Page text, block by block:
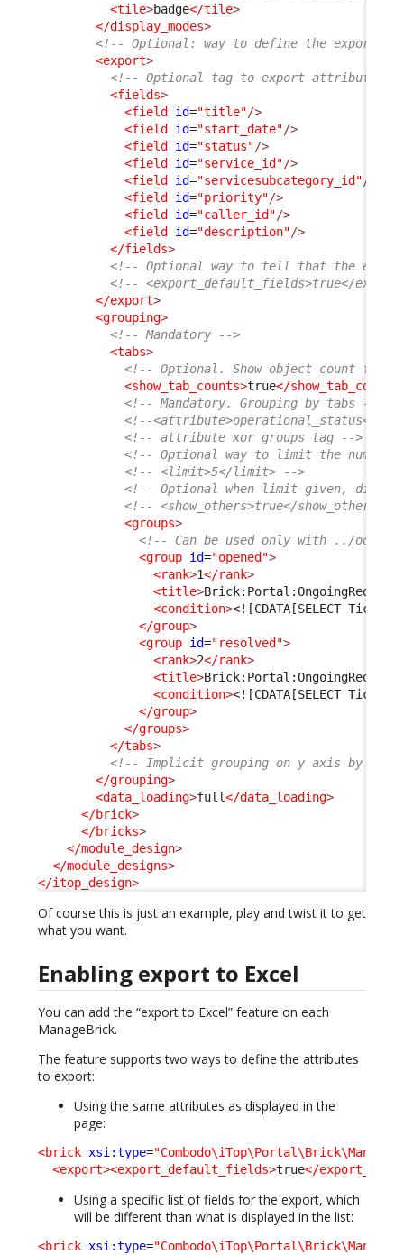
<tile>badge</tile>
</display_modes>
<!-- Optional: way to define the export to
<export>
<!-- Optional tag to export attributes
<fields>
<field id="title"/>
<field id="start_date"/>
<field id="status"/>
<field id="service_id"/>
<field id="servicesubcategory_id"/>
<field id="priority"/>
<field id="caller_id"/>
<field id="description"/>
</fields>
<!-- Optional way to tell that the
<!-- <export_default_fields>true</
</export>
<grouping>
<!-- Mandatory -->
<tabs>
<!-- Optional. Show object count for
<show_tab_counts>true</show_tab_counts
<!-- Mandatory. Grouping by tabs -->
<!--<attribute>operational_status</
<!-- attribute xor groups tag -->
<!-- Optional way to limit the number
<!-- <limit>5</limit> -->
<!-- Optional when limit given,
<!-- <show_others>true</show_others>
<groups>
<!-- Can be used only with ../oql
<group id="opened">
<rank>1</rank>
<title>
<condition><![CDATA[SELECT
</group>
<group id="resolved">
<rank>2</rank>
<title>
<condition><![CDATA[SELECT
</group>
</groups>
</tabs>
<!-- Implicit grouping on y axis by
</grouping>
<data_loading>full</data_loading>
</brick>
</bricks>
</module_design>
</module_designs>
</itop_design>
Of course this is just an example, play and twist it to get
what you want.
Enabling export to Excel
You can add the “export to Excel” feature on each
ManageBrick.
The feature supports two ways to define the attributes
to export:
Using the same attributes as displayed in the
page:
<brick xsi:type=
<export><export_default_fields>true</
Using a specific list of fields for the export, which
will be different than what is displayed in the list:
<brick xsi:type=